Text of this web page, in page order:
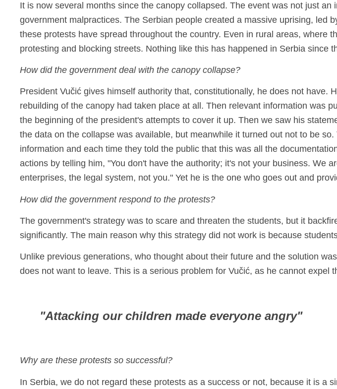
It is now several months since the canopy collapsed. The event was not just
government malpractices. The Serbian people created a massive uprising, led
these protests have spread throughout the country. Even in rural areas, where
protesting and blocking streets. Nothing like this has happened in Serbia since
How did the government deal with the canopy collapse?
President Vučić gives himself authority that, constitutionally, he does not have.
rebuilding of the canopy had taken place at all. Then relevant information was
the beginning of the president's attempts to cover it up. Then we saw his
the data on the collapse was available, but meanwhile it turned out not to be
information and each time they told the public that this was all the
actions by telling him, "You don't have the authority; it's not your business. We
enterprises, the legal system, not you." Yet he is the one who goes out and
How did the government respond to the protests?
The government's strategy was to scare and threaten the students, but it
significantly. The main reason why this strategy did not work is because
Unlike previous generations, who thought about their future and the solution
does not want to leave. This is a serious problem for Vučić, as he cannot expel
"Attacking our children made everyone angry"
Why are these protests so successful?
In Serbia, we do not regard these protests as a success or not, because it is a